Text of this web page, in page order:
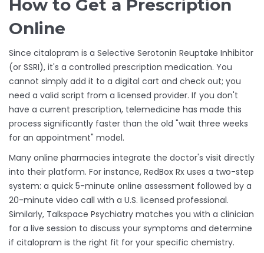
How to Get a Prescription
Online
Since citalopram is a Selective Serotonin Reuptake Inhibitor
(or SSRI), it's a controlled prescription medication. You
cannot simply add it to a digital cart and check out; you
need a valid script from a licensed provider. If you don't
have a current prescription, telemedicine has made this
process significantly faster than the old "wait three weeks
for an appointment" model.
Many online pharmacies integrate the doctor's visit directly
into their platform. For instance, RedBox Rx uses a two-step
system: a quick 5-minute online assessment followed by a
20-minute video call with a U.S. licensed professional.
Similarly, Talkspace Psychiatry matches you with a clinician
for a live session to discuss your symptoms and determine
if citalopram is the right fit for your specific chemistry.